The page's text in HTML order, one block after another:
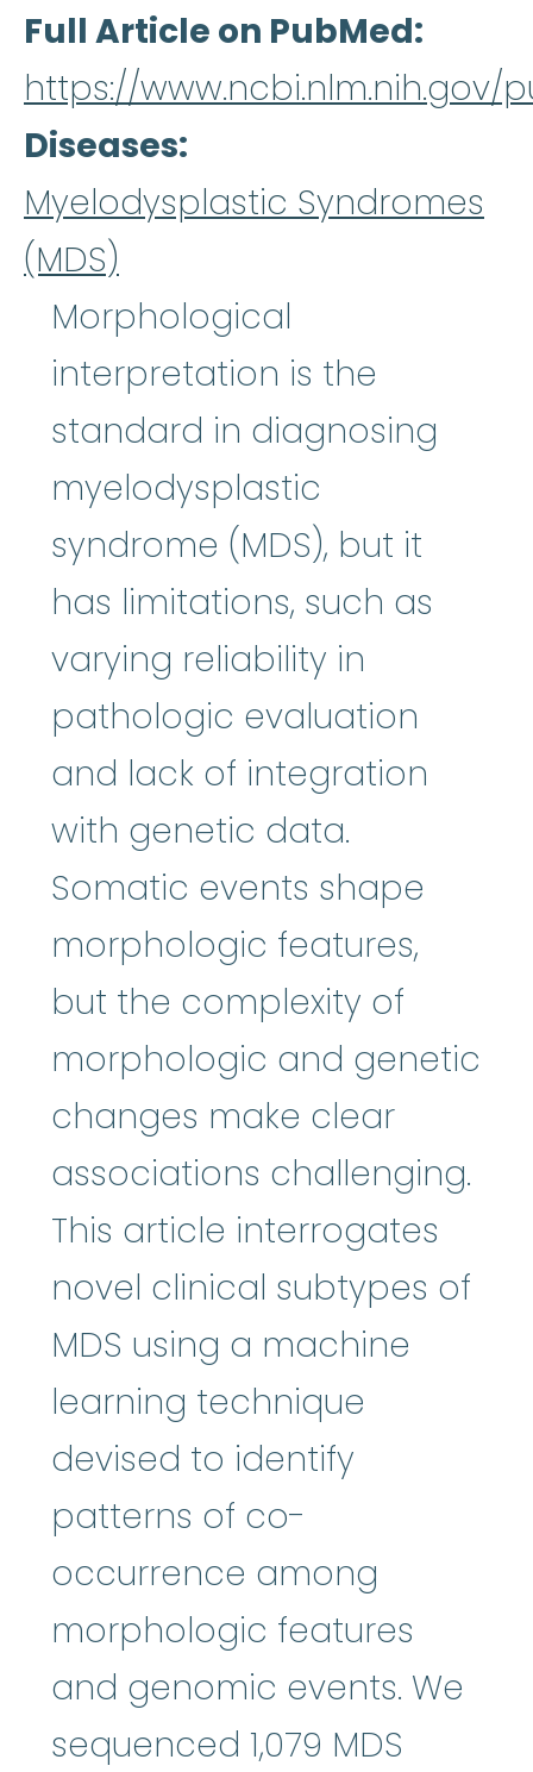
Full Article on PubMed
https://www.ncbi.nlm.nih.gov/
Diseases
Myelodysplastic Syndromes
(MDS)
Morphological
interpretation is the
standard in diagnosing
myelodysplastic
syndrome (MDS), but it
has limitations, such as
varying reliability in
pathologic evaluation
and lack of integration
with genetic data.
Somatic events shape
morphologic features,
but the complexity of
morphologic and genetic
changes make clear
associations challenging.
This article interrogates
novel clinical subtypes of
MDS using a machine
learning technique
devised to identify
patterns of co-
occurrence among
morphologic features
and genomic events. We
sequenced 1,079 MDS